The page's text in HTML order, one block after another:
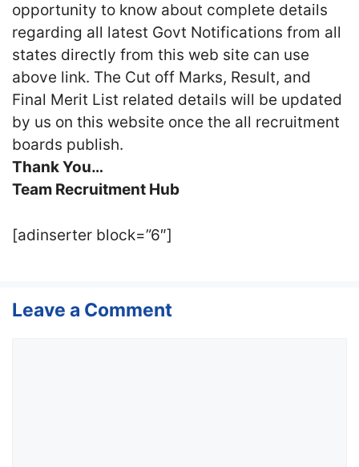
opportunity to know about complete details
regarding all latest Govt Notifications from all
states directly from this web site can use
above link. The Cut off Marks, Result, and
Final Merit List related details will be updated
by us on this website once the all recruitment
boards publish.
Thank You…
Team Recruitment Hub
[adinserter block=”6″]
Leave a Comment